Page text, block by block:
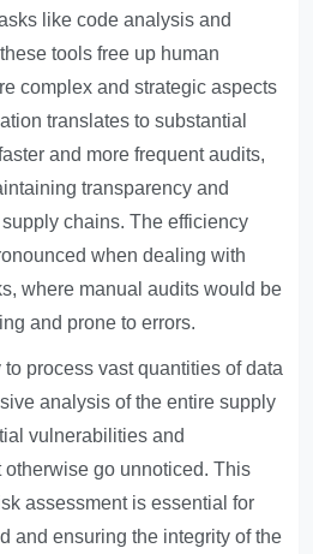
like code analysis and
tools free up human
complex and strategic aspects
translates to substantial
and more frequent audits,
transparency and
chains. The efficiency
when dealing with
where manual audits would be
and prone to errors.
process vast quantities of data
analysis of the entire supply
vulnerabilities and
go unnoticed. This
assessment is essential for
and ensuring the integrity of the